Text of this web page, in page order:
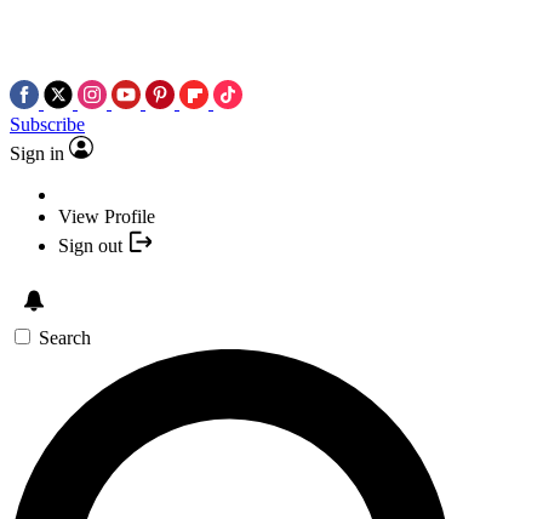
Subscribe
Sign in
View Profile
Sign out
Search